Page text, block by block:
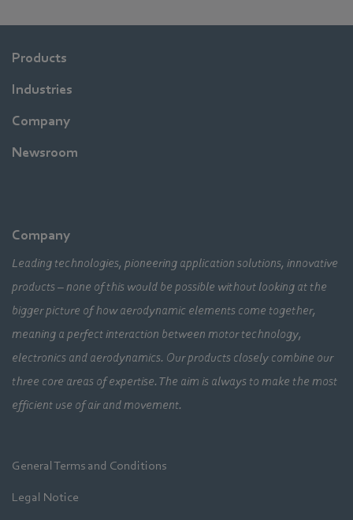
Products
Industries
Company
Newsroom
Company
Leading technologies, pioneering application solutions, innovative
products – none of this would be possible without looking at the
bigger picture of how aerodynamic elements come together,
meaning a perfect interaction between motor technology,
electronics and aerodynamics. Our products closely combine our
three core areas of expertise. The aim is always to make the most
efficient use of air and movement.
General Terms and Conditions
Legal Notice